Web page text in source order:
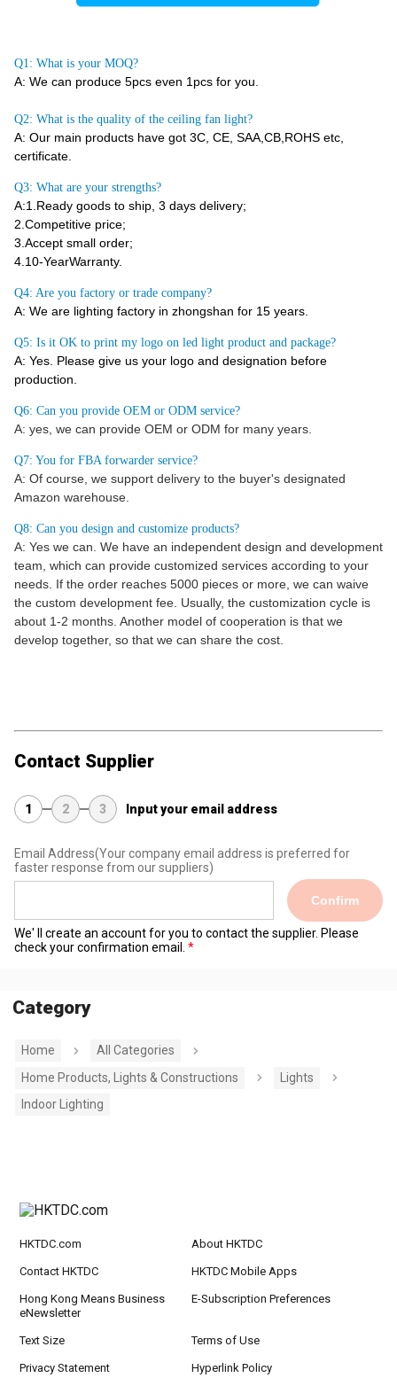
Q1: What is your MOQ?
A: We can produce 5pcs even 1pcs for you.
Q2: What is the quality of the ceiling fan light?
A: Our main products have got 3C, CE, SAA,CB,ROHS etc,
certificate.
Q3: What are your strengths?
A:1.Ready goods to ship, 3 days delivery;
2.Competitive price;
3.Accept small order;
4.10-YearWarranty.
Q4: Are you factory or trade company?
A: We are lighting factory in zhongshan for 15 years.
Q5: Is it OK to print my logo on led light product and package?
A: Yes. Please give us your logo and designation before
production.
Q6: Can you provide OEM or ODM service?
A: yes, we can provide OEM or ODM for many years.
Q7: You for FBA forwarder service?
A: Of course, we support delivery to the buyer's designated
Amazon warehouse.
Q8: Can you design and customize products?
A: Yes we can. We have an independent design and development
team, which can provide customized services according to your
needs. If the order reaches 5000 pieces or more, we can waive
the custom development fee. Usually, the customization cycle is
about 1-2 months. Another model of cooperation is that we
develop together, so that we can share the cost.
Contact Supplier
1 2 3 Input your email address
Email Address(Your company email address is preferred for
faster response from our suppliers)
Confirm
We' ll create an account for you to contact the supplier. Please
check your confirmation email.
Category
Home
All Categories
Home Products, Lights & Constructions
Lights
Indoor Lighting
HKTDC.com About HKTDC
Contact HKTDC HKTDC Mobile Apps
Hong Kong Means Business
eNewsletter
E-Subscription Preferences
Text Size Terms of Use
Privacy Statement Hyperlink Policy